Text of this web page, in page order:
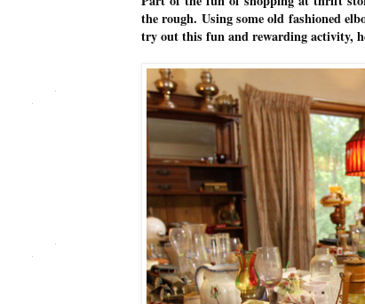
the rough. Using some old fashioned
try out this fun and rewarding activity,